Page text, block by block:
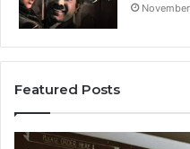
Featured Posts
Customer